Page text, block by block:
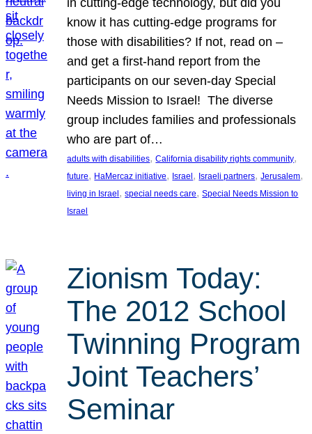
in cutting-edge technology, but did you
know it has cutting-edge programs for
those with disabilities? If not, read on –
and get a first-hand report from the
participants on our seven-day Special
Needs Mission to Israel! The diverse
group includes families and professionals
who are part of…
adults with disabilities, California disability rights community
future, HaMercaz initiative, Israel , Israeli partners, Jerusalem
living in Israel , special needs care, Special Needs Mission to
Israel
Zionism Today:
The 2012 School
Twinning Program
Joint Teachers’
Seminar